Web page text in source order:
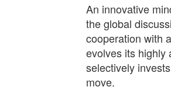
An innovative
the global
cooperation with
evolves its highly
selectively
move.